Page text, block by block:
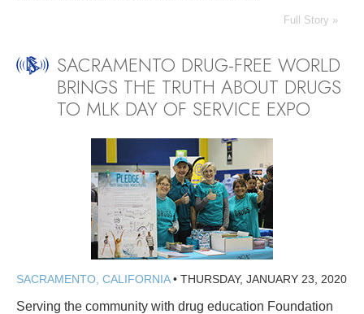
Full Story »
SACRAMENTO DRUG-FREE WORLD
BRINGS THE TRUTH ABOUT DRUGS
TO MLK DAY OF SERVICE EXPO
SACRAMENTO, CALIFORNIA• THURSDAY, JANUARY 23, 2020
Serving the community with drug education Foundation